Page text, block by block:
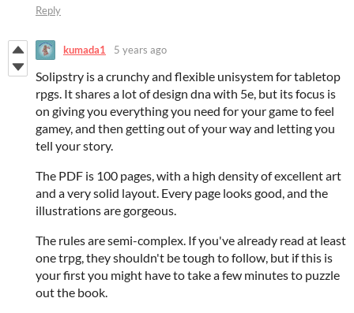
Reply
kumada1 5 years ago
Solipstry is a crunchy and flexible unisystem for tabletop
rpgs. It shares a lot of design dna with 5e, but its focus is
on giving you everything you need for your game to feel
gamey, and then getting out of your way and letting you
tell your story.
The PDF is 100 pages, with a high density of excellent art
and a very solid layout. Every page looks good, and the
illustrations are gorgeous.
The rules are semi-complex. If you've already read at least
one trpg, they shouldn't be tough to follow, but if this is
your first you might have to take a few minutes to puzzle
out the book.